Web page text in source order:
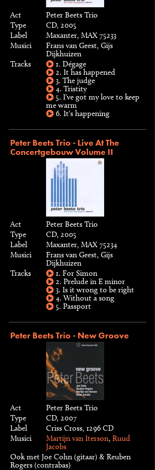
Act
Peter Beets Trio
Type
CD, 2005
Label
Maxanter, MAX 75233
Musici
Frans van Geest, Gijs
Dijkhuizen
Tracks
1. Dégage
2. It has happened
3. The judge
4. Tristity
5. I've got my love to keep
me warm
6. It's happening
Peter Beets Trio - Live At The
Concertgebouw Volume II
Act
Peter Beets Trio
Type
CD, 2005
Label
Maxanter, MAX 75234
Musici
Frans van Geest, Gijs
Dijkhuizen
Tracks
1. For Simon
2. Prelude in E minor
3. Is it wrong to be right
4. Without a song
5. Passport
Peter Beets Trio - New Groove
Act
Peter Beets Trio
Type
CD, 2007
Label
Criss Cross, 1296 CD
Musici
Martijn van Iterson, Ruud
Jacobs
Ook met Joe Cohn (gitaar) & Reuben
Rogers (contrabas)